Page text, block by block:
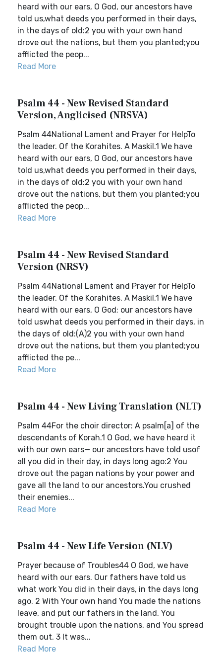
heard with our ears, O God, our ancestors have
told us,what deeds you performed in their days,
in the days of old:2 you with your own hand
drove out the nations, but them you planted;you
afflicted the peop...
Read More
Psalm 44 - New Revised Standard
Version, Anglicised (NRSVA)
Psalm 44National Lament and Prayer for HelpTo
the leader. Of the Korahites. A Maskil.1 We have
heard with our ears, O God, our ancestors have
told us,what deeds you performed in their days,
in the days of old:2 you with your own hand
drove out the nations, but them you planted;you
afflicted the peop...
Read More
Psalm 44 - New Revised Standard
Version (NRSV)
Psalm 44National Lament and Prayer for HelpTo
the leader. Of the Korahites. A Maskil.1 We have
heard with our ears, O God; our ancestors have
told uswhat deeds you performed in their days, in
the days of old:(A)2 you with your own hand
drove out the nations, but them you planted;you
afflicted the pe...
Read More
Psalm 44 - New Living Translation (NLT)
Psalm 44For the choir director: A psalm[a] of the
descendants of Korah.1 O God, we have heard it
with our own ears— our ancestors have told usof
all you did in their day, in days long ago:2 You
drove out the pagan nations by your power and
gave all the land to our ancestors.You crushed
their enemies...
Read More
Psalm 44 - New Life Version (NLV)
Prayer because of Troubles44 O God, we have
heard with our ears. Our fathers have told us
what work You did in their days, in the days long
ago. 2 With Your own hand You made the nations
leave, and put our fathers in the land. You
brought trouble upon the nations, and You spread
them out. 3 It was...
Read More